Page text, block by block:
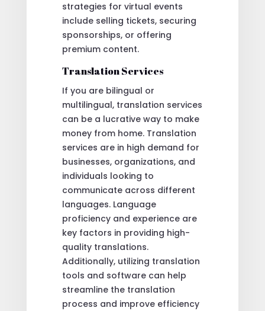
strategies for virtual events
include selling tickets, securing
sponsorships, or offering
premium content.
Translation Services
If you are bilingual or
multilingual, translation services
can be a lucrative way to make
money from home. Translation
services are in high demand for
businesses, organizations, and
individuals looking to
communicate across different
languages. Language
proficiency and experience are
key factors in providing high-
quality translations.
Additionally, utilizing translation
tools and software can help
streamline the translation
process and improve efficiency